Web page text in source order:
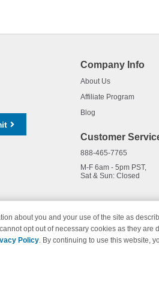
Company Info
About Us
Affiliate Program
Blog
Customer
888-465-7765
M-F 6am - 5pm PST,
Sat & Sun: Closed
logos are trademarks of their
about you and your use of the site as
opt out of necessary cookies as they
Policy. By continuing to use this website,